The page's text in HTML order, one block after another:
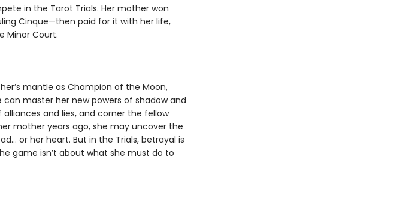
in the Tarot Trials. Her mother won
Cinque—then paid for it with her life,
Minor Court.
mantle as Champion of the Moon,
master her new powers of shadow and
and lies, and corner the fellow
mother years ago, she may uncover the
or her heart. But in the Trials, betrayal is
game isn’t about what she must do to